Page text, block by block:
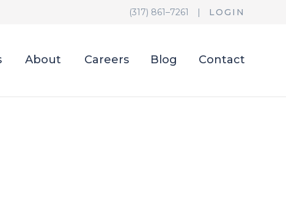
(317) 861–7261 | LOGIN
About Careers Blog Contact